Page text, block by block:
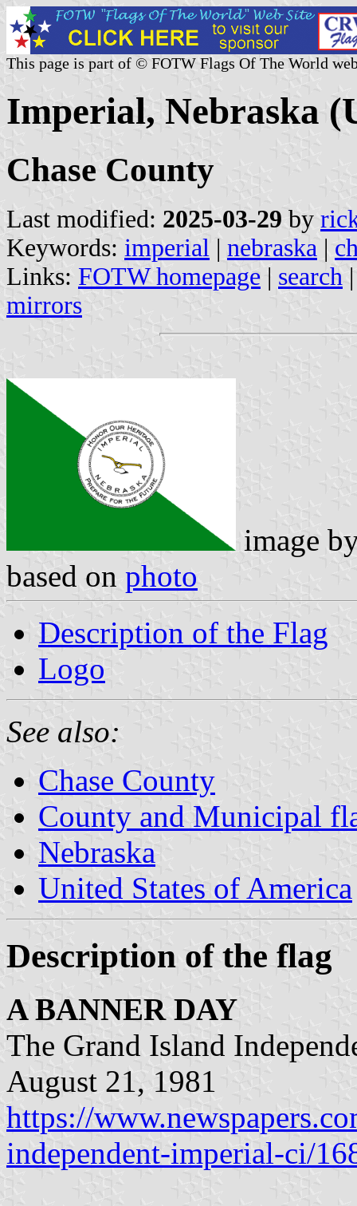
This page is part of © FOTW Flags Of The World
Imperial, Nebraska
Chase County
Last modified: 2025-03-29 by
Keywords: imperial | nebraska |
Links: FOTW homepage | search
mirrors
image
based on photo
Description of the Flag
Logo
See also:
Chase County
County and Municipal
Nebraska
United States of America
Description of the flag
A BANNER DAY
The Grand Island
August 21, 1981
https://
independent-imperial-ci/